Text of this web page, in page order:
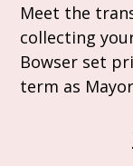
Meet the
collecting
Bowser set
term as